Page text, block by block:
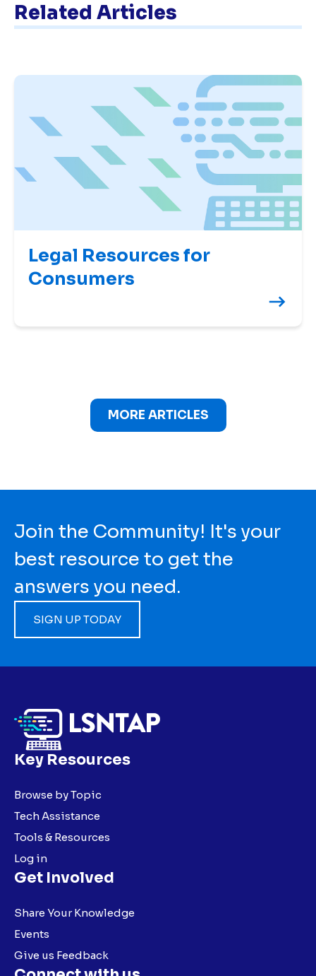
Related Articles
Legal Resources for
Consumers
MORE ARTICLES
Join the Community! It's your
best resource to get the
answers you need.
SIGN UP TODAY
Key Resources
Browse by Topic
Tech Assistance
Tools & Resources
Log in
Get Involved
Share Your Knowledge
Events
Give us Feedback